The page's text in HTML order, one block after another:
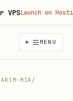
MENU
MIA /
Launch on